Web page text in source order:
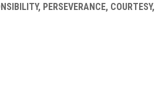
PERSEVERANCE,